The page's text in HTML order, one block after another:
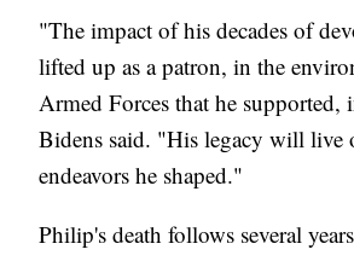
"The impact of his decades of
lifted up as a patron, in the
Armed Forces that he
Bidens said. "His legacy will
endeavors he shaped."
Philip's death follows several